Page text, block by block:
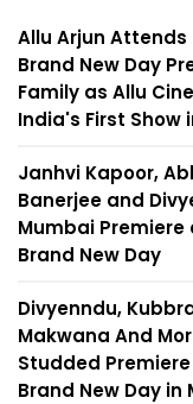
Allu Arjun
Brand New Day
Family as Allu
India's First Show
Janhvi Kapoor,
Banerjee and
Mumbai Premiere
Brand New Day
Divyenndu,
Makwana And
Studded
Brand New Day in